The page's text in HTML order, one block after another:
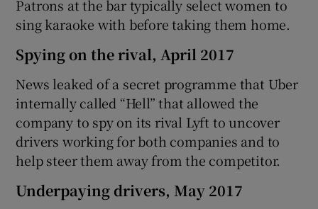
Patrons at the bar typically select women to
sing karaoke with before taking them home.
Spying on the rival, April 2017
News leaked of a secret programme that Uber
internally called “Hell” that allowed the
company to spy on its rival Lyft to uncover
drivers working for both companies and to
help steer them away from the competitor.
Underpaying drivers, May 2017